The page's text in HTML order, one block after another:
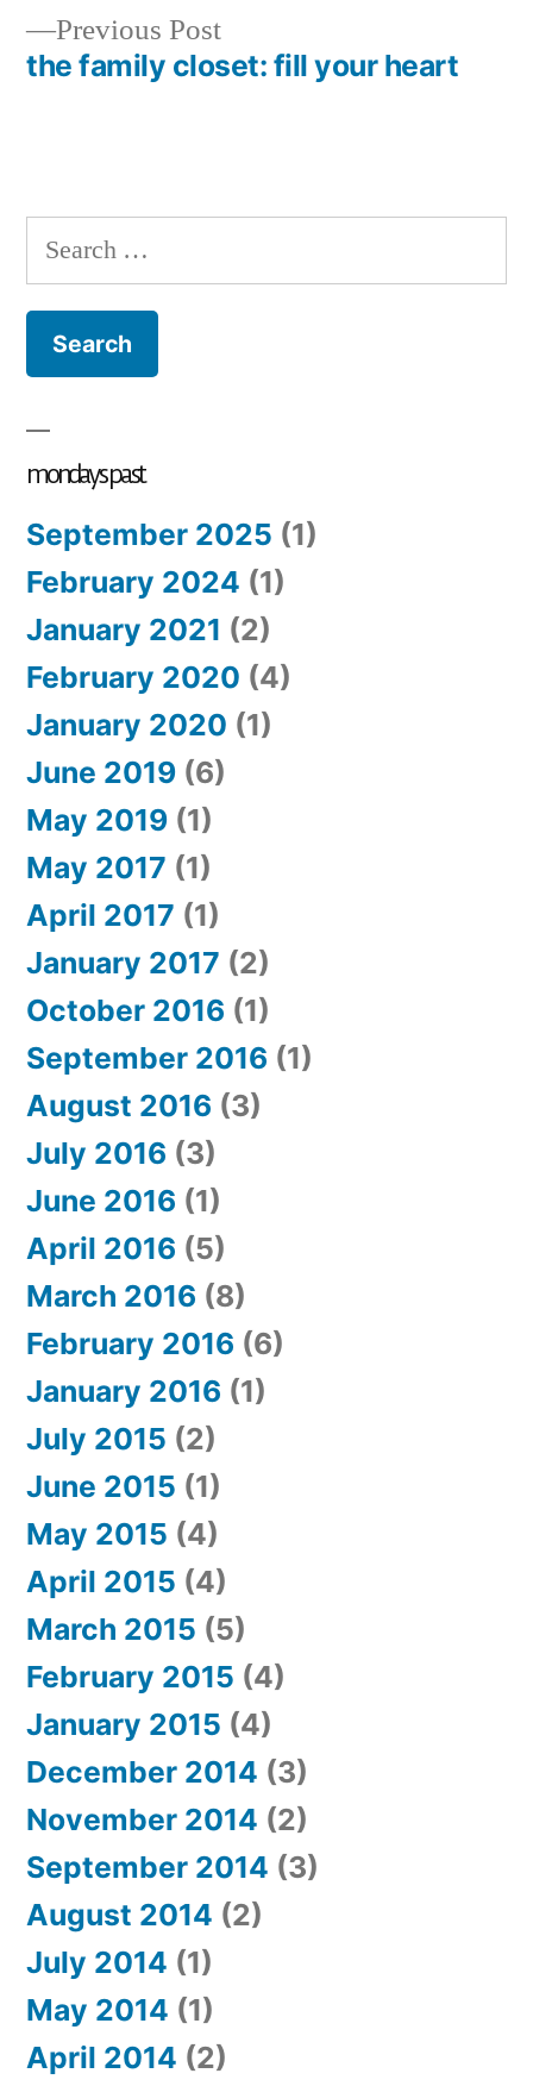
Previous PostPrevious
post:
the family closet: fill your heart
Search
for:
mondays past
September 2025 (1)
February 2024 (1)
January 2021 (2)
February 2020 (4)
January 2020 (1)
June 2019 (6)
May 2019 (1)
May 2017 (1)
April 2017 (1)
January 2017 (2)
October 2016 (1)
September 2016 (1)
August 2016 (3)
July 2016 (3)
June 2016 (1)
April 2016 (5)
March 2016 (8)
February 2016 (6)
January 2016 (1)
July 2015 (2)
June 2015 (1)
May 2015 (4)
April 2015 (4)
March 2015 (5)
February 2015 (4)
January 2015 (4)
December 2014 (3)
November 2014 (2)
September 2014 (3)
August 2014 (2)
July 2014 (1)
May 2014 (1)
April 2014 (2)